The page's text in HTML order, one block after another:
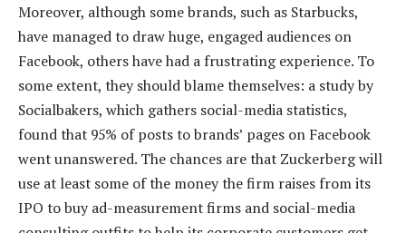
Moreover, although some brands, such as Starbucks,
have managed to draw huge, engaged audiences on
Facebook, others have had a frustrating experience. To
some extent, they should blame themselves: a study by
Socialbakers, which gathers social-media statistics,
found that 95% of posts to brands’ pages on Facebook
went unanswered. The chances are that Zuckerberg will
use at least some of the money the firm raises from its
IPO to buy ad-measurement firms and social-media